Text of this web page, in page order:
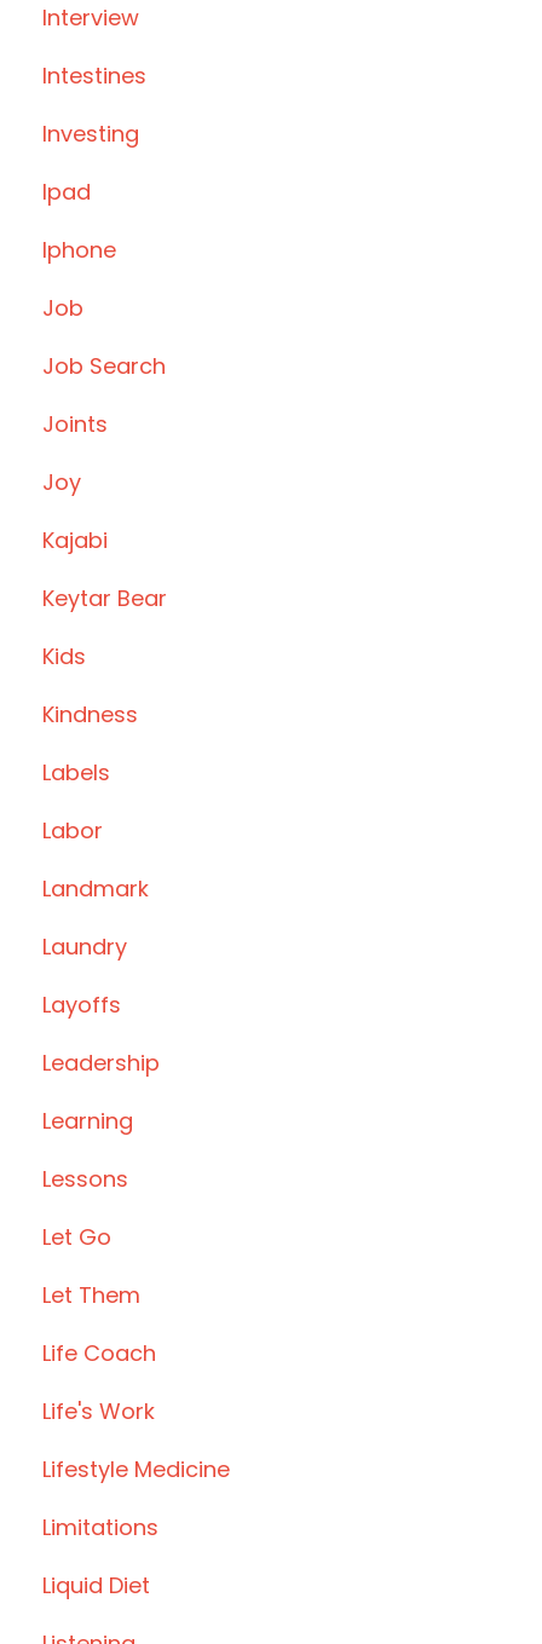
Interview
Intestines
Investing
Ipad
Iphone
Job
Job Search
Joints
Joy
Kajabi
Keytar Bear
Kids
Kindness
Labels
Labor
Landmark
Laundry
Layoffs
Leadership
Learning
Lessons
Let Go
Let Them
Life Coach
Life's Work
Lifestyle Medicine
Limitations
Liquid Diet